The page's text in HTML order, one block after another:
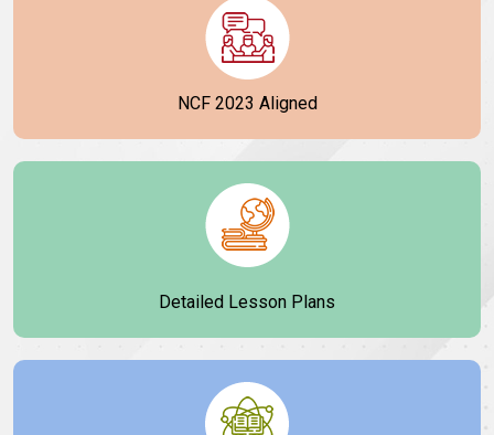
NCF 2023 Aligned
Detailed Lesson Plans